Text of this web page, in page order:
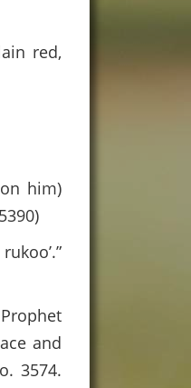
red,
him)
and
3574.